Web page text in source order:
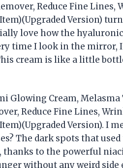
Reduce Fine Lines,
Version)
love how the
time I look in the mirror,
cream is like a little
Glowing Cream,
Reduce Fine Lines,
Version). I
The dark spots that
to the powerful
without any weird side